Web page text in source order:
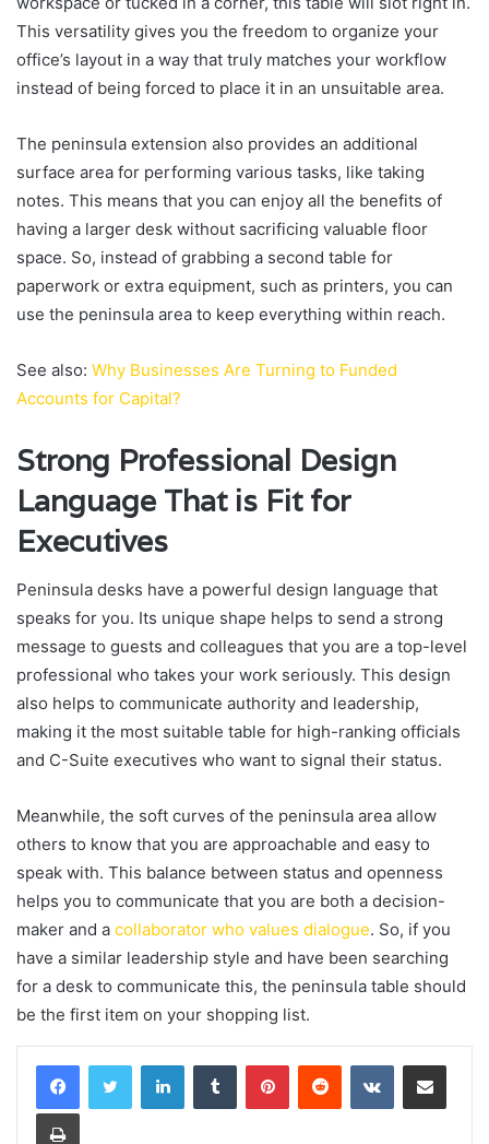
This versatility gives you the freedom to organize your
office’s layout in a way that truly matches your workflow
instead of being forced to place it in an unsuitable area.
The peninsula extension also provides an additional
surface area for performing various tasks, like taking
notes. This means that you can enjoy all the benefits of
having a larger desk without sacrificing valuable floor
space. So, instead of grabbing a second table for
paperwork or extra equipment, such as printers, you can
use the peninsula area to keep everything within reach.
See also: Why Businesses Are Turning to Funded
Accounts for Capital?
Strong Professional Design
Language That is Fit for
Executives
Peninsula desks have a powerful design language that
speaks for you. Its unique shape helps to send a strong
message to guests and colleagues that you are a top-level
professional who takes your work seriously. This design
also helps to communicate authority and leadership,
making it the most suitable table for high-ranking officials
and C-Suite executives who want to signal their status.
Meanwhile, the soft curves of the peninsula area allow
others to know that you are approachable and easy to
speak with. This balance between status and openness
helps you to communicate that you are both a decision-
maker and a collaborator who values dialogue. So, if you
have a similar leadership style and have been searching
for a desk to communicate this, the peninsula table should
be the first item on your shopping list.
LinkedInTumblr PinterestReddit VKontakteShare via Email
Print